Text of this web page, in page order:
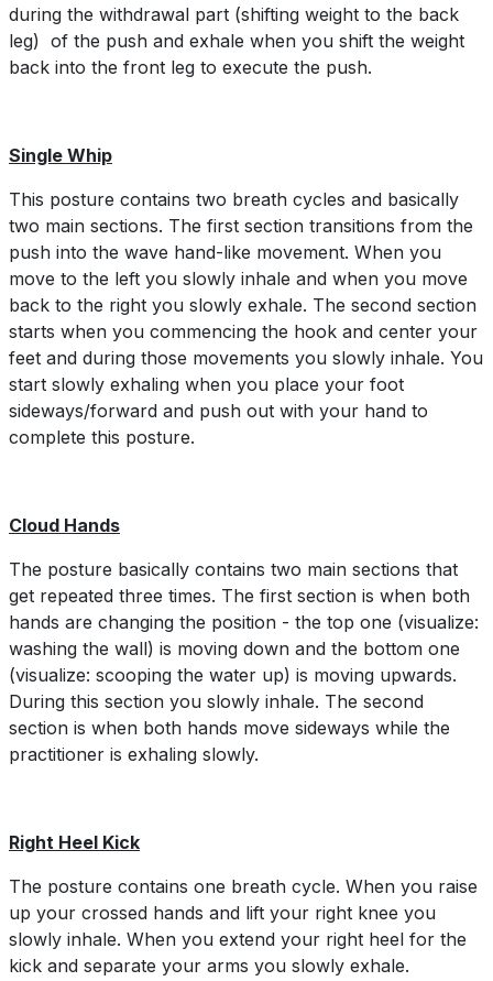
during the withdrawal part (shifting weight to the back
leg) of the push and exhale when you shift the weight
back into the front leg to execute the push.
Single Whip
This posture contains two breath cycles and basically
two main sections. The first section transitions from the
push into the wave hand-like movement. When you
move to the left you slowly inhale and when you move
back to the right you slowly exhale. The second section
starts when you commencing the hook and center your
feet and during those movements you slowly inhale. You
start slowly exhaling when you place your foot
sideways/forward and push out with your hand to
complete this posture.
Cloud Hands
The posture basically contains two main sections that
get repeated three times. The first section is when both
hands are changing the position - the top one (visualize:
washing the wall) is moving down and the bottom one
(visualize: scooping the water up) is moving upwards.
During this section you slowly inhale. The second
section is when both hands move sideways while the
practitioner is exhaling slowly.
Right Heel Kick
The posture contains one breath cycle. When you raise
up your crossed hands and lift your right knee you
slowly inhale. When you extend your right heel for the
kick and separate your arms you slowly exhale.